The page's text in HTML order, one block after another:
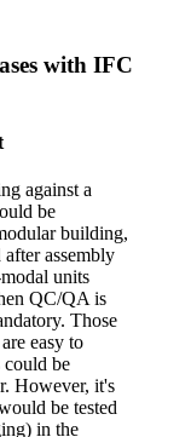
with IFC
against a
be
building,
assembly
units
QC/QA is
Those
easy to
could be
However, it's
be tested
in the